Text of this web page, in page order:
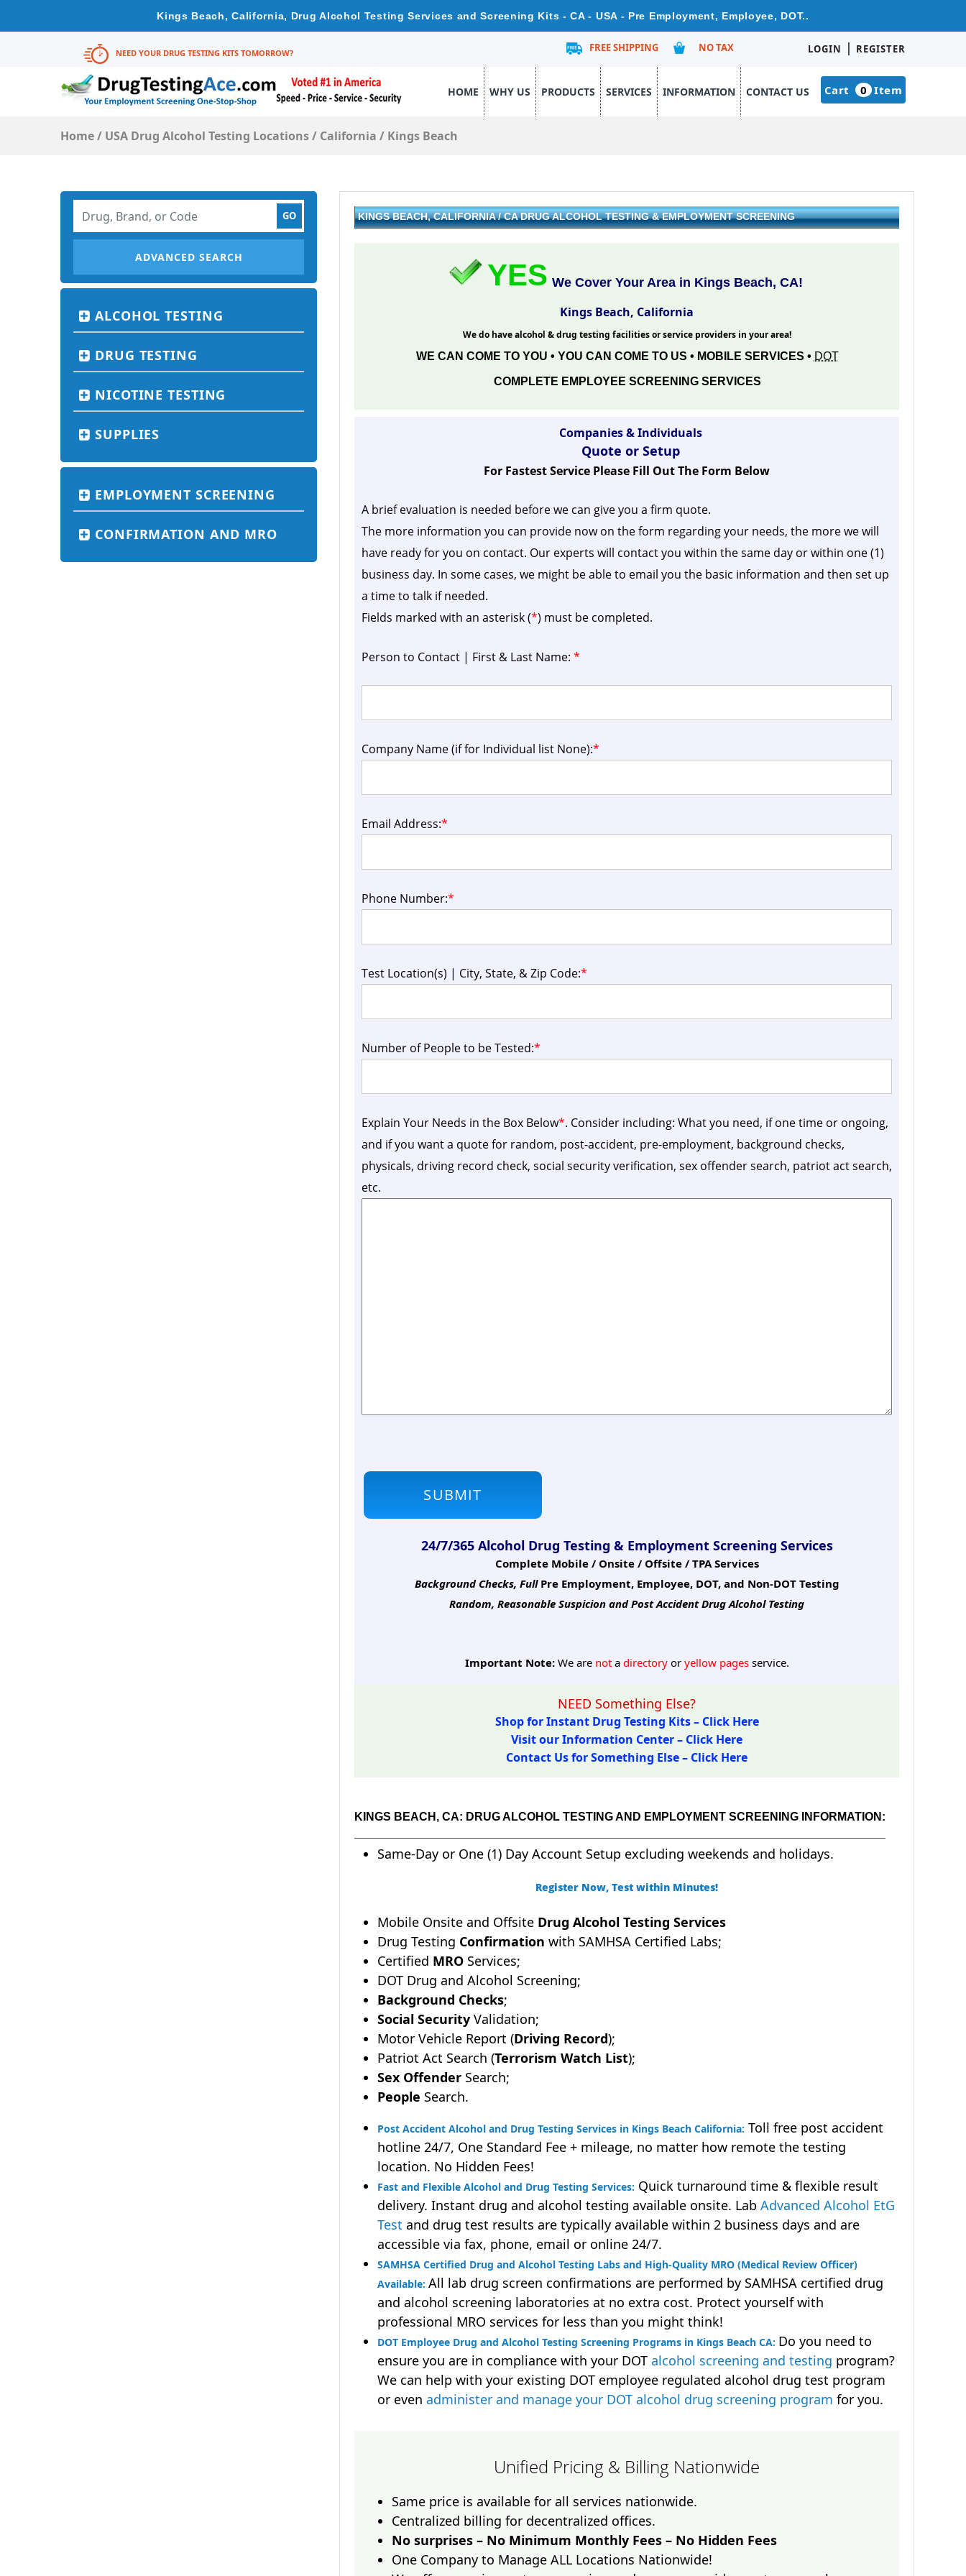
Kings Beach, California, Drug Alcohol Testing Services and Screening Kits - CA - USA - Pre Employment, Employee, DOT..
NEED YOUR DRUG TESTING KITS TOMORROW? FREE SHIPPING NO TAX LOGIN | REGISTER
HOME WHY US PRODUCTS SERVICES INFORMATION CONTACT US Cart 0 Item
Home/ USA Drug Alcohol Testing Locations/ California / Kings Beach
ADVANCED SEARCH
ALCOHOL TESTING
DRUG TESTING
NICOTINE TESTING
SUPPLIES
EMPLOYMENT SCREENING
CONFIRMATION AND MRO
KINGS BEACH, CALIFORNIA / CA DRUG ALCOHOL TESTING & EMPLOYMENT SCREENING
YES We Cover Your Area in Kings Beach, CA!
Kings Beach, California
We do have alcohol & drug testing facilities or service providers in your area!
WE CAN COME TO YOU • YOU CAN COME TO US • MOBILE SERVICES • DOT
COMPLETE EMPLOYEE SCREENING SERVICES
Companies & Individuals
Quote or Setup
For Fastest Service Please Fill Out The Form Below
A brief evaluation is needed before we can give you a firm quote.
The more information you can provide now on the form regarding your needs, the more we will
have ready for you on contact. Our experts will contact you within the same day or within one (1)
business day. In some cases, we might be able to email you the basic information and then set up
a time to talk if needed.
Fields marked with an asterisk (*) must be completed.
Person to Contact | First & Last Name: *
Company Name (if for Individual list None):*
Email Address:*
Phone Number:*
Test Location(s) | City, State, & Zip Code:*
Number of People to be Tested:*
Explain Your Needs in the Box Below*. Consider including: What you need, if one time or ongoing,
and if you want a quote for random, post-accident, pre-employment, background checks,
physicals, driving record check, social security verification, sex offender search, patriot act search,
etc.
24/7/365 Alcohol Drug Testing & Employment Screening Services
Complete Mobile / Onsite / Offsite / TPA Services
Background Checks, Full Pre Employment, Employee, DOT, and Non-DOT Testing
Random, Reasonable Suspicion and Post Accident Drug Alcohol Testing
Important Note:We are notadirectoryoryellow pagesservice.
NEED Something Else?
Shop for Instant Drug Testing Kits – Click Here
Visit our Information Center – Click Here
Contact Us for Something Else – Click Here
KINGS BEACH, CA: DRUG ALCOHOL TESTING AND EMPLOYMENT SCREENING INFORMATION:
Same-Day or One (1) Day Account Setup excluding weekends and holidays.
Register Now, Test within Minutes!
Mobile Onsite and Offsite Drug Alcohol Testing Services
Drug Testing Confirmation with SAMHSA Certified Labs;
Certified MRO Services;
DOT Drug and Alcohol Screening;
Background Checks;
Social Security Validation;
Motor Vehicle Report (Driving Record);
Patriot Act Search (Terrorism Watch List);
Sex Offender Search;
People Search.
Post Accident Alcohol and Drug Testing Services in Kings Beach California: Toll free post accident
hotline 24/7, One Standard Fee + mileage, no matter how remote the testing
location. No Hidden Fees!
Fast and Flexible Alcohol and Drug Testing Services: Quick turnaround time & flexible result
delivery. Instant drug and alcohol testing available onsite. Lab Advanced Alcohol EtG
Test and drug test results are typically available within 2 business days and are
accessible via fax, phone, email or online 24/7.
SAMHSA Certified Drug and Alcohol Testing Labs and High-Quality MRO (Medical Review Officer)
Available: All lab drug screen confirmations are performed by SAMHSA certified drug
and alcohol screening laboratories at no extra cost. Protect yourself with
professional MRO services for less than you might think!
DOT Employee Drug and Alcohol Testing Screening Programs in Kings Beach CA: Do you need to
ensure you are in compliance with your DOT alcohol screening and testing program?
We can help with your existing DOT employee regulated alcohol drug test program
or even administer and manage your DOT alcohol drug screening program for you.
Unified Pricing & Billing Nationwide
Same price is available for all services nationwide.
Centralized billing for decentralized offices.
No surprises – No Minimum Monthly Fees – No Hidden Fees
One Company to Manage ALL Locations Nationwide!